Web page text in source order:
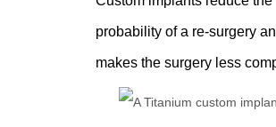
probability of a re-surgery
makes the surgery less